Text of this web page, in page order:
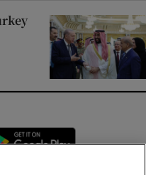
in new window